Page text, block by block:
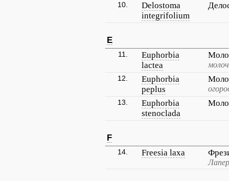
10.
Delostoma
integrifolium
E
11.
Euphorbia
lactea
12.
Euphorbia
peplus
13.
Euphorbia
stenoclada
F
14. Freesia laxa